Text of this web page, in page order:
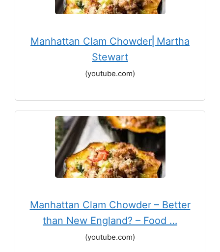
Manhattan Clam Chowder⎢Martha
Stewart
(youtube.com)
Manhattan Clam Chowder – Better
than New England? – Food …
(youtube.com)